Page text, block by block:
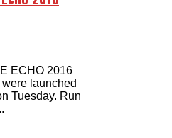
ECHO 2016
launched
Tuesday. Run